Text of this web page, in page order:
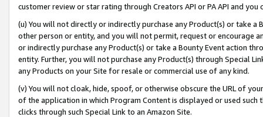
customer review or star rating through Creators API or PA API and
(u) You will not directly or indirectly purchase any Product(s) or take
other person or entity, and you will not permit, request or encourage
or indirectly purchase any Product(s) or take a Bounty Event action
entity. Further, you will not purchase any Product(s) through Special
any Products on your Site for resale or commercial use of any kind.
(v) You will not cloak, hide, spoof, or otherwise obscure the URL of
of the application in which Program Content is displayed or used
clicks through such Special Link to an Amazon Site.